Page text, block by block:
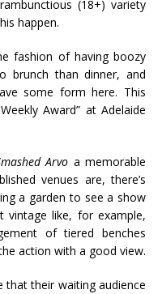
(18+) variety
happen.
fashion of having boozy
than dinner, and
some form here. This
Award” at Adelaide
Arvo a memorable
venues are, there’s
a garden to see a show
vintage like, for example,
of tiered benches
action with a good view.
that their waiting audience